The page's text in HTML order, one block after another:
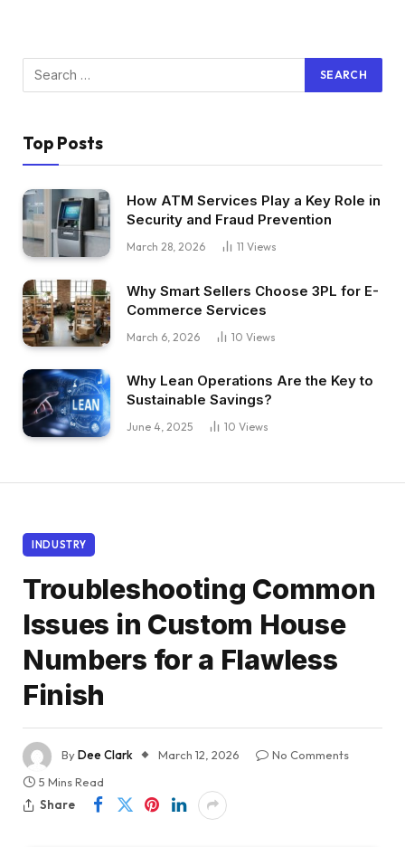
Top Posts
How ATM Services Play a Key Role in
Security and Fraud Prevention
March 28, 2026 11 Views
Why Smart Sellers Choose 3PL for E-
Commerce Services
March 6, 2026 10 Views
Why Lean Operations Are the Key to
Sustainable Savings?
June 4, 2025 10 Views
INDUSTRY
Troubleshooting Common
Issues in Custom House
Numbers for a Flawless
Finish
ByDee Clark March 12, 2026
No Comments
5 Mins Read
Share